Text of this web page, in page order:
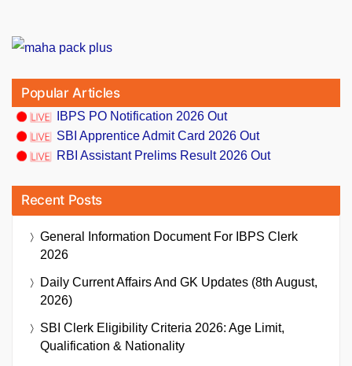
Popular Articles
IBPS PO Notification 2026 Out
SBI Apprentice Admit Card 2026 Out
RBI Assistant Prelims Result 2026 Out
Recent Posts
General Information Document For IBPS Clerk
2026
Daily Current Affairs And GK Updates (8th August,
2026)
SBI Clerk Eligibility Criteria 2026: Age Limit,
Qualification & Nationality